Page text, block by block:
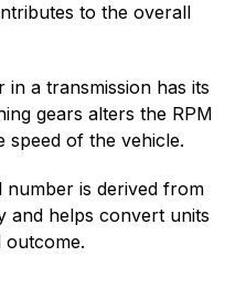
to the overall
in a transmission has its
gears alters the RPM
speed of the vehicle.
number is derived from
and helps convert units
outcome.